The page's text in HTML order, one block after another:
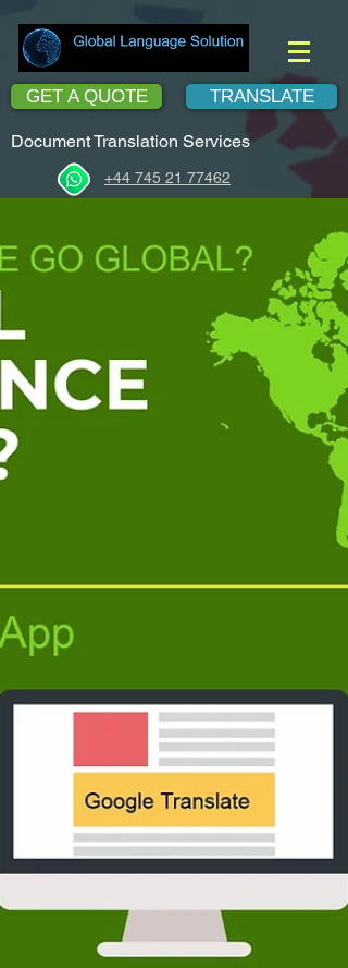
GET A QUOTE TRANSLATE
Document Translation Services
+44 745 21 77462